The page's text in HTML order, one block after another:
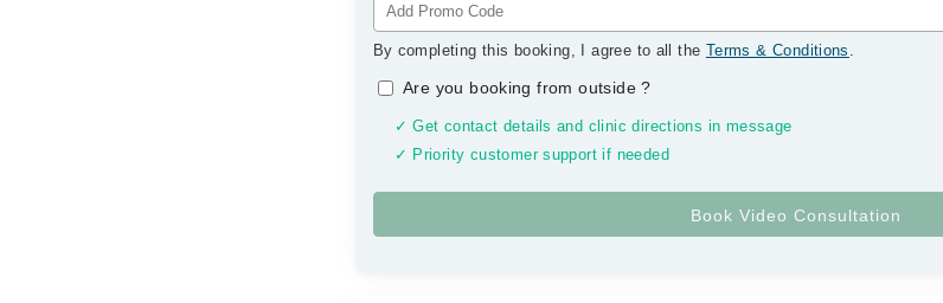
By completing this booking, I agree to all the Terms & Conditions .
Are you booking from outside?
✓ Get contact details and clinic directions in message
✓ Priority customer support if needed